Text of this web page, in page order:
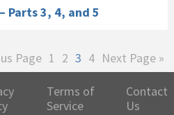
Parts 3, 4, and 5
Page Page
1 Page
2 Page
3 Page
4 Go
to
Next Page »
Terms of
Service
Contact
Us